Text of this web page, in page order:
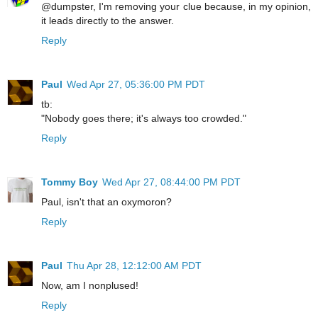
@dumpster, I'm removing your clue because, in my opinion,
it leads directly to the answer.
Reply
Paul Wed Apr 27, 05:36:00 PM PDT
tb:
"Nobody goes there; it's always too crowded."
Reply
Tommy Boy Wed Apr 27, 08:44:00 PM PDT
Paul, isn't that an oxymoron?
Reply
Paul Thu Apr 28, 12:12:00 AM PDT
Now, am I nonplused!
Reply